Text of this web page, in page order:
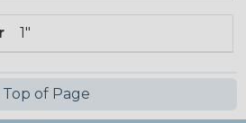
1"
Top of Page